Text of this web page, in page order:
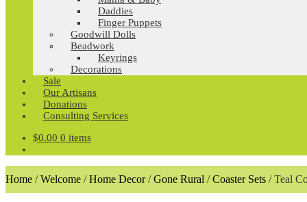
Daddies
Finger Puppets
Goodwill Dolls
Beadwork
Keyrings
Decorations
Sale
Our Artisans
Donations
Consulting Services
$0.00 0 items
Home /Welcome /Home Decor/Gone Rural /Coaster Sets /Teal